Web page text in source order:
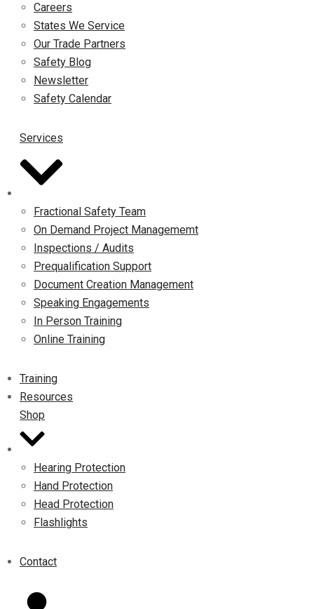
Careers
States We Service
Our Trade Partners
Safety Blog
Newsletter
Safety Calendar
Services
Fractional Safety Team
On Demand Project Managememt
Inspections / Audits
Prequalification Support
Document Creation Management
Speaking Engagements
In Person Training
Online Training
Training
Resources
Shop
Hearing Protection
Hand Protection
Head Protection
Flashlights
Contact